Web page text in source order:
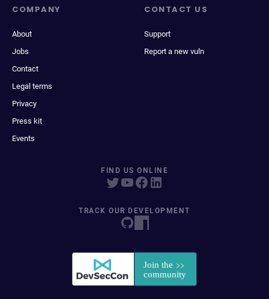
COMPANY
About
Jobs
Contact
Legal terms
Privacy
Press kit
Events
CONTACT US
Support
Report a new vuln
FIND US ONLINE
TRACK OUR DEVELOPMENT